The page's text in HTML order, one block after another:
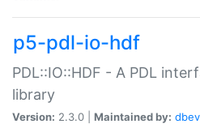
p5-pdl-io-hdf
PDL::IO::HDF - A PDL
library
Version: 2.3.0 | Maintained by: